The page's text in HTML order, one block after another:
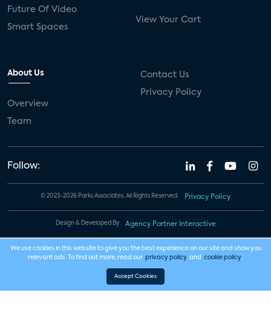
Future Of Video
Smart Spaces
View Your Cart
About Us
Overview
Team
Contact Us
Privacy Policy
Follow:
© 2023-2026 Parks Associates. All Rights Reserved. Privacy Policy
Design & Developed By Agency Partner Interactive
We use cookies in this website to give you the best experience on our site and show you
relevant ads. To find out more, read our privacy policy and cookie policy .
Accept Cookies